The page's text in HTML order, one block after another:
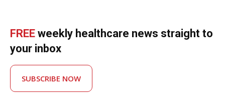
FREE weekly healthcare news straight to
your inbox
SUBSCRIBE NOW